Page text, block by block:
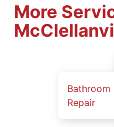
More
Bathroom
Repair